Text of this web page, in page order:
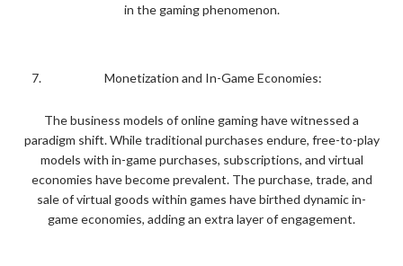
in the gaming phenomenon.
Monetization and In-Game Economies:
The business models of online gaming have witnessed a
paradigm shift. While traditional purchases endure, free-to-play
models with in-game purchases, subscriptions, and virtual
economies have become prevalent. The purchase, trade, and
sale of virtual goods within games have birthed dynamic in-
game economies, adding an extra layer of engagement.